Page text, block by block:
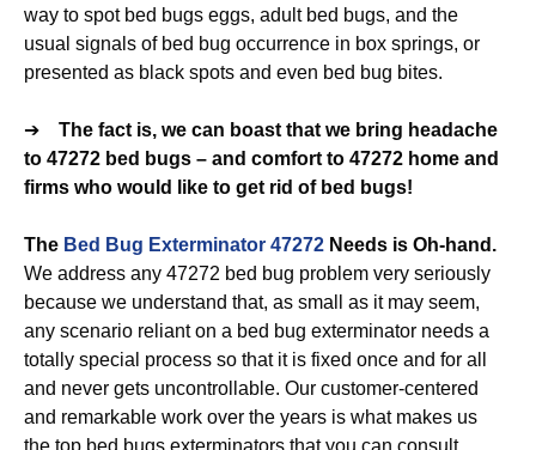
way to spot bed bugs eggs, adult bed bugs, and the
usual signals of bed bug occurrence in box springs, or
presented as black spots and even bed bug bites.
➔ The fact is, we can boast that we bring headache
to 47272 bed bugs – and comfort to 47272 home and
firms who would like to get rid of bed bugs!
The Bed Bug Exterminator 47272 Needs is Oh-hand.
We address any 47272 bed bug problem very seriously
because we understand that, as small as it may seem,
any scenario reliant on a bed bug exterminator needs a
totally special process so that it is fixed once and for all
and never gets uncontrollable. Our customer-centered
and remarkable work over the years is what makes us
the top bed bugs exterminators that you can consult